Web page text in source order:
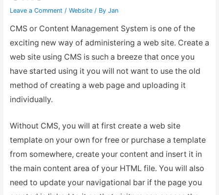
Leave a Comment / Website/ By Jan
CMS or Content Management System is one of the
exciting new way of administering a web site. Create a
web site using CMS is such a breeze that once you
have started using it you will not want to use the old
method of creating a web page and uploading it
individually.
Without CMS, you will at first create a web site
template on your own for free or purchase a template
from somewhere, create your content and insert it in
the main content area of your HTML file. You will also
need to update your navigational bar if the page you